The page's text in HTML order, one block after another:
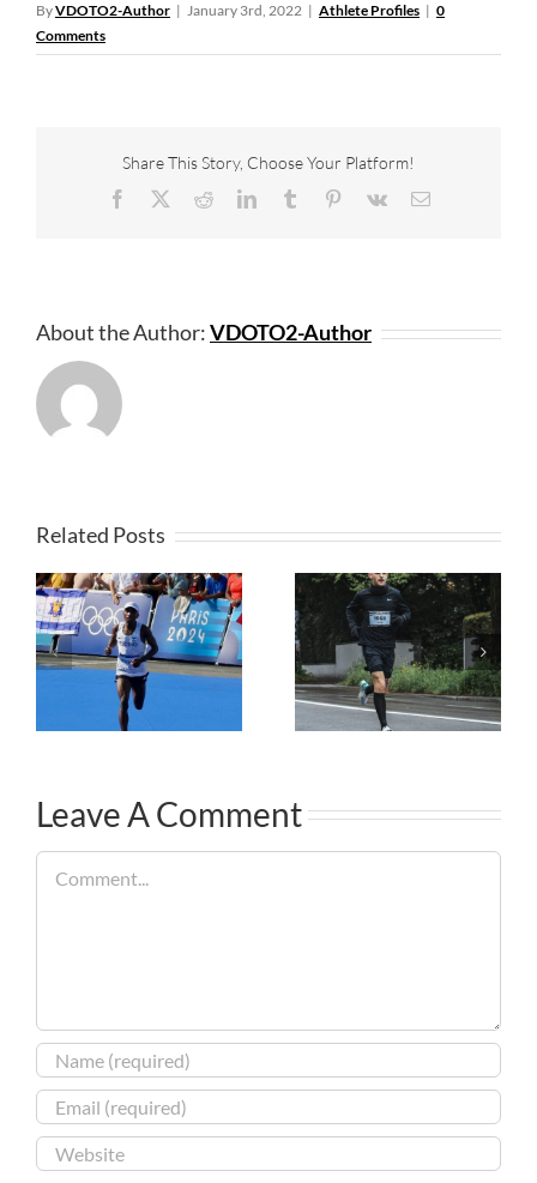
ByVDOTO2-Author | January 3rd, 2022 | Athlete Profiles | 0
Comments
Share This Story, Choose Your Platform!
Facebook RedditLinkedInTumblr Pinterest
Vk Email
About the Author:VDOTO2-Author
Related Posts
Leave A Comment